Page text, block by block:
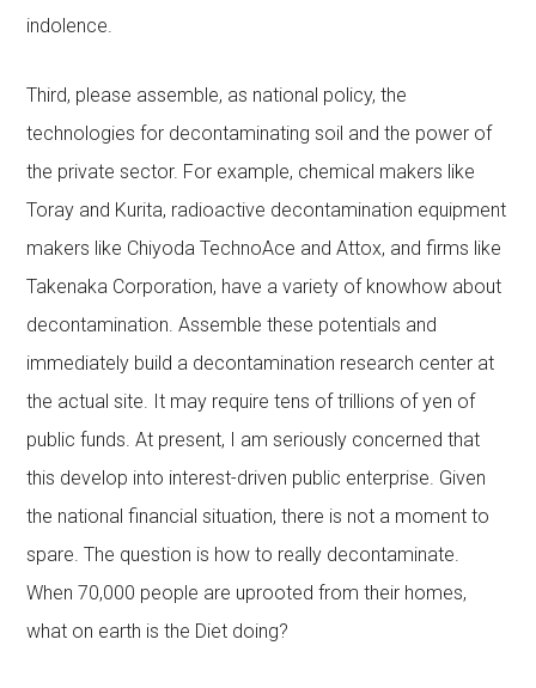
indolence.
Third, please assemble, as national policy, the
technologies for decontaminating soil and the power of
the private sector. For example, chemical makers like
Toray and Kurita, radioactive decontamination equipment
makers like Chiyoda TechnoAce and Attox, and firms like
Takenaka Corporation, have a variety of knowhow about
decontamination. Assemble these potentials and
immediately build a decontamination research center at
the actual site. It may require tens of trillions of yen of
public funds. At present, I am seriously concerned that
this develop into interest-driven public enterprise. Given
the national financial situation, there is not a moment to
spare. The question is how to really decontaminate.
When 70,000 people are uprooted from their homes,
what on earth is the Diet doing?